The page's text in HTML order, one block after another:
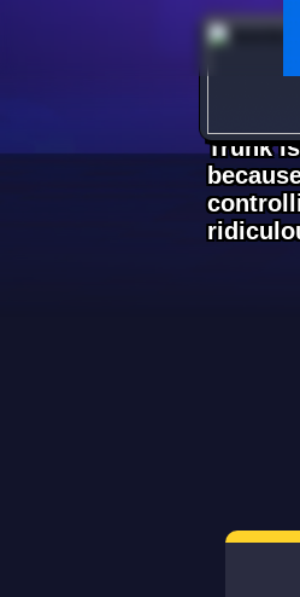
Trunk